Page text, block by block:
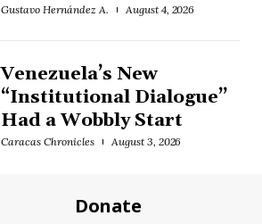
Gustavo Hernández A. August 4, 2026
Venezuela’s New
“Institutional Dialogue”
Had a Wobbly Start
Caracas Chronicles August 3, 2026
Donate